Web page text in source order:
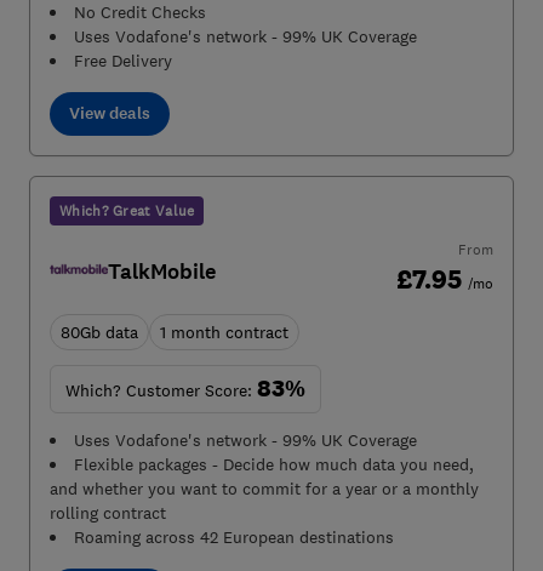
No Credit Checks
Uses Vodafone's network - 99% UK Coverage
Free Delivery
View deals
Which? Great Value
TalkMobile
From
£7.95 /mo
80Gb data 1 month contract
Which? Customer Score: 83%
Uses Vodafone's network - 99% UK Coverage
Flexible packages - Decide how much data you need,
and whether you want to commit for a year or a monthly
rolling contract
Roaming across 42 European destinations